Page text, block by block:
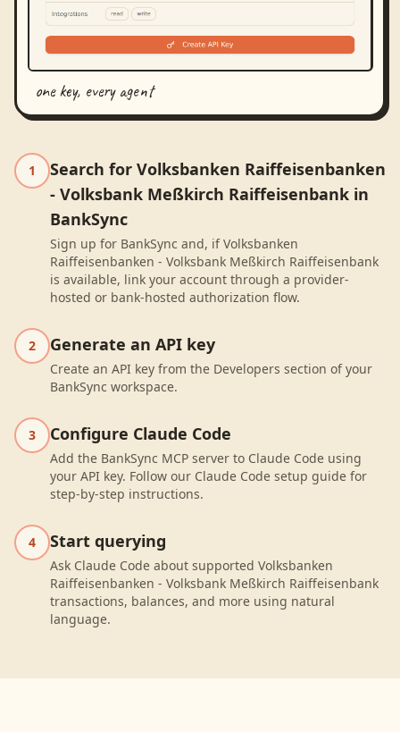
one key, every agent
1
Search for Volksbanken Raiffeisenbanken
- Volksbank Meßkirch Raiffeisenbank in
BankSync
Sign up for BankSync and, if Volksbanken
Raiffeisenbanken - Volksbank Meßkirch Raiffeisenbank
is available, link your account through a provider-
hosted or bank-hosted authorization flow.
2 Generate an API key
Create an API key from the Developers section of your
BankSync workspace.
3 Configure Claude Code
Add the BankSync MCP server to Claude Code using
your API key. Follow our Claude Code setup guide for
step-by-step instructions.
4 Start querying
Ask Claude Code about supported Volksbanken
Raiffeisenbanken - Volksbank Meßkirch Raiffeisenbank
transactions, balances, and more using natural
language.